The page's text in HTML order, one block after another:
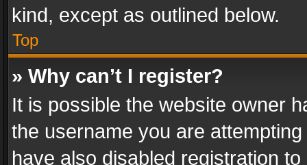
kind, except as outlined below.
Top
» Why can’t I register?
It is possible the website owner
the username you are
have also disabled registration